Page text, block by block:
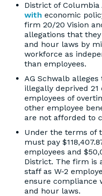
District of Columbia
with economic
firm 20/20 Vision
allegations that
and hour laws by
workforce as
than employees.
AG Schwalb alleges
illegally deprived
employees of
other employee
are not afforded to
Under the terms of
must pay
employees and
District. The firm is
staff as W-2
ensure compliance
and hour laws.